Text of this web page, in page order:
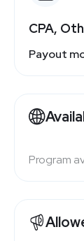
CPA,
Payout
Program